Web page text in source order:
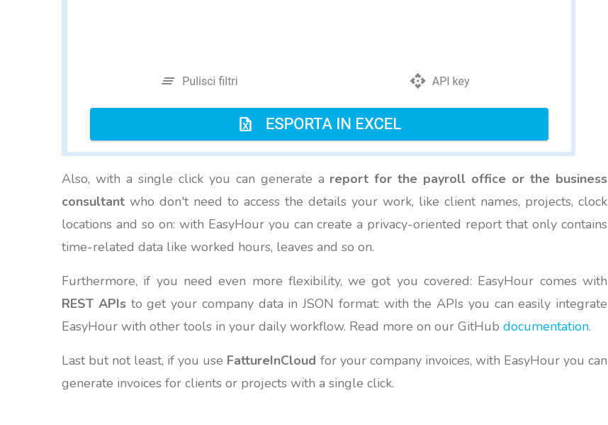
Also, with a single click you can generate a report for the payroll office or the business
consultant who don't need to access the details your work, like client names, projects, clock
locations and so on: with EasyHour you can create a privacy-oriented report that only contains
time-related data like worked hours, leaves and so on.
Furthermore, if you need even more flexibility, we got you covered: EasyHour comes with
REST APIsto get your company data in JSON format: with the APIs you can easily integrate
EasyHour with other tools in your daily workflow. Read more on our GitHub documentation.
Last but not least, if you use FattureInCloud for your company invoices, with EasyHour you can
generate invoices for clients or projects with a single click.